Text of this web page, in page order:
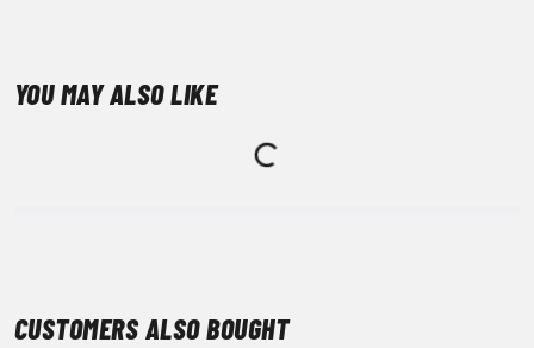
YOU MAY ALSO LIKE
CUSTOMERS ALSO BOUGHT